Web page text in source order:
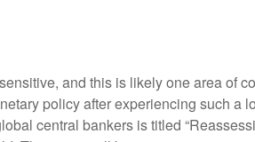
and this is likely one area of
policy after experiencing such a
central bankers is titled